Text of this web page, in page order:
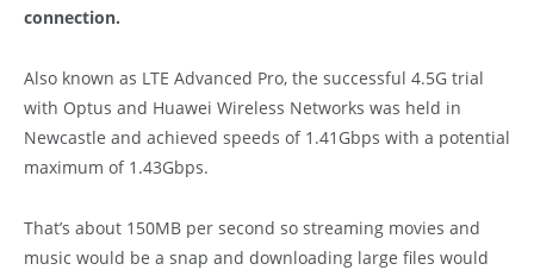
connection.
Also known as LTE Advanced Pro, the successful 4.5G trial
with Optus and Huawei Wireless Networks was held in
Newcastle and achieved speeds of 1.41Gbps with a potential
maximum of 1.43Gbps.
That’s about 150MB per second so streaming movies and
music would be a snap and downloading large files would